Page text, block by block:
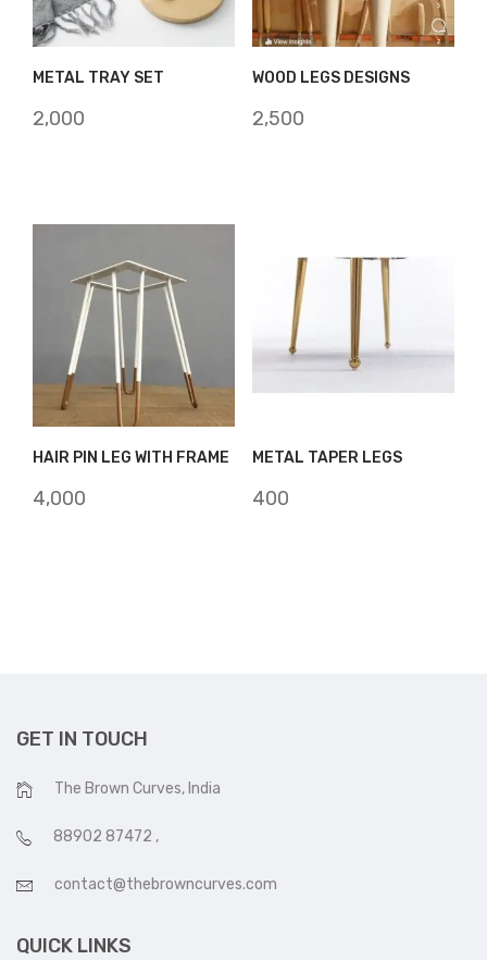
METAL TRAY SET
2,000
WOOD LEGS DESIGNS
2,500
HAIR PIN LEG WITH FRAME
4,000
METAL TAPER LEGS
400
GET IN TOUCH
The Brown Curves, India
88902 87472 ,
contact@thebrowncurves.com
QUICK LINKS